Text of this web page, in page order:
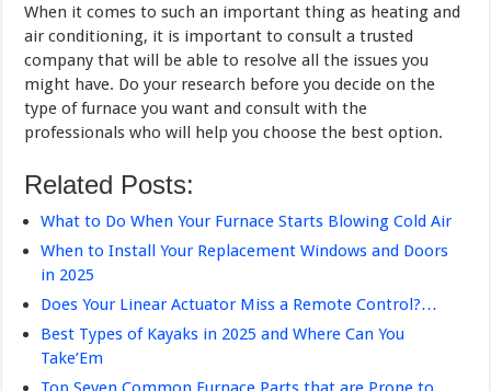
When it comes to such an important thing as heating and
air conditioning, it is important to consult a trusted
company that will be able to resolve all the issues you
might have. Do your research before you decide on the
type of furnace you want and consult with the
professionals who will help you choose the best option.
Related Posts:
What to Do When Your Furnace Starts Blowing Cold Air
When to Install Your Replacement Windows and Doors
in 2025
Does Your Linear Actuator Miss a Remote Control?…
Best Types of Kayaks in 2025 and Where Can You
Take’Em